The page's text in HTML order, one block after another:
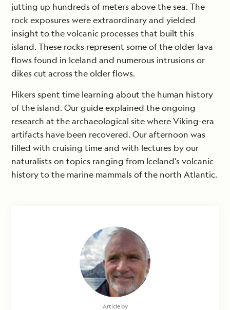
jutting up hundreds of meters above the sea. The
rock exposures were extraordinary and yielded
insight to the volcanic processes that built this
island. These rocks represent some of the older lava
flows found in Iceland and numerous intrusions or
dikes cut across the older flows.
Hikers spent time learning about the human history
of the island. Our guide explained the ongoing
research at the archaeological site where Viking-era
artifacts have been recovered. Our afternoon was
filled with cruising time and with lectures by our
naturalists on topics ranging from Iceland’s volcanic
history to the marine mammals of the north Atlantic.
Article by